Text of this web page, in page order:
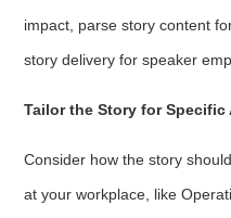
impact, parse story content
story delivery for speaker
Tailor the Story for Specific
Consider how the story
at your workplace, like